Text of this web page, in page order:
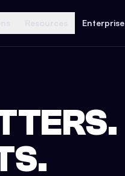
Enterprise